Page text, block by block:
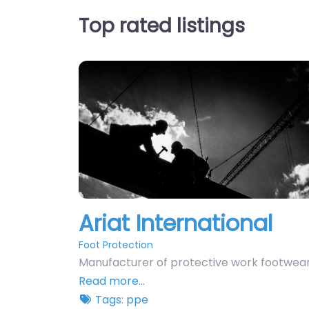
Top rated listings
Ariat International
Foot Protection
Manufacturer of protective work
Read more…
Tags: ppe